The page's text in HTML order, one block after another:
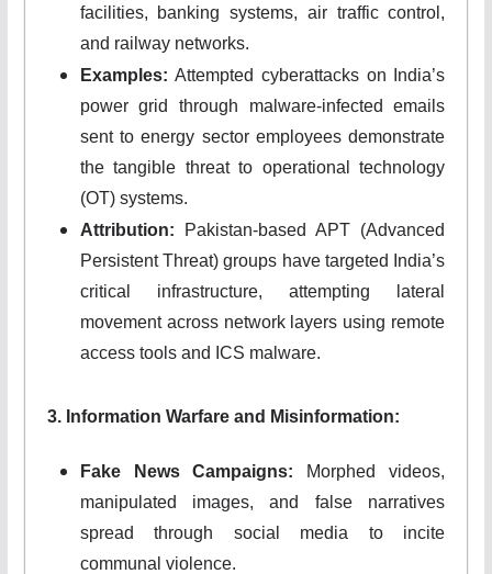
facilities, banking systems, air traffic control,
and railway networks.
Examples: Attempted cyberattacks on India’s
power grid through malware-infected emails
sent to energy sector employees demonstrate
the tangible threat to operational technology
(OT) systems.
Attribution: Pakistan-based APT (Advanced
Persistent Threat) groups have targeted India’s
critical infrastructure, attempting lateral
movement across network layers using remote
access tools and ICS malware.
3. Information Warfare and Misinformation:
Fake News Campaigns: Morphed videos,
manipulated images, and false narratives
spread through social media to incite
communal violence.